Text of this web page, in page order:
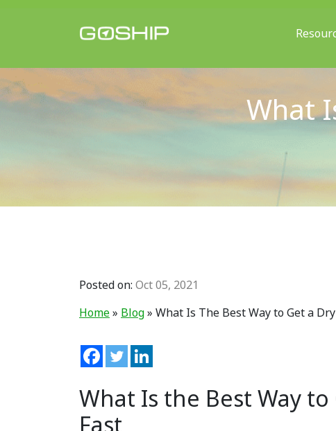
Main Navigation
What
Posted on: Oct 05, 2021
Home» Blog» What Is The Best Way to Get a
What Is the Best Way
Fast